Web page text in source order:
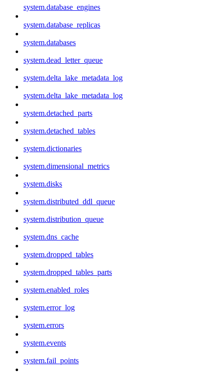
system.database_engines
system.database_replicas
system.databases
system.dead_letter_queue
system.delta_lake_metadata_log
system.delta_lake_metadata_log
system.detached_parts
system.detached_tables
system.dictionaries
system.dimensional_metrics
system.disks
system.distributed_ddl_queue
system.distribution_queue
system.dns_cache
system.dropped_tables
system.dropped_tables_parts
system.enabled_roles
system.error_log
system.errors
system.events
system.fail_points